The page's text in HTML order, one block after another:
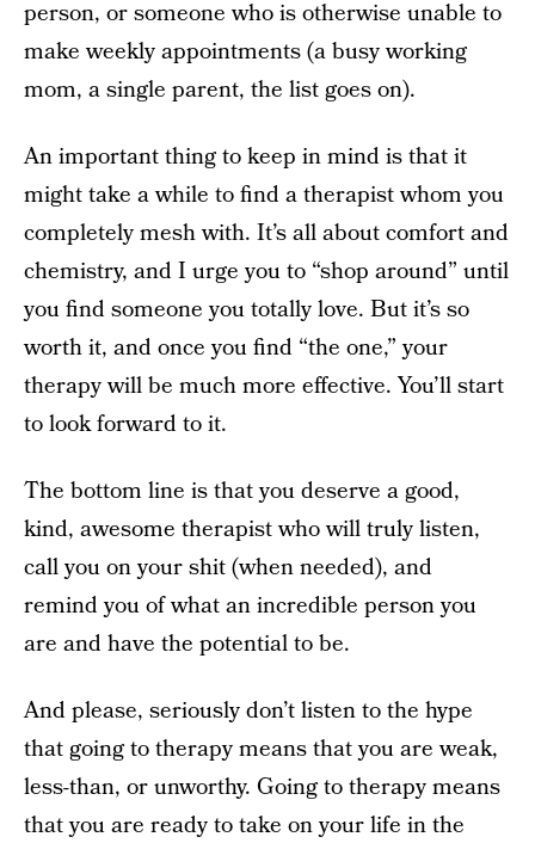
person, or someone who is otherwise unable to
make weekly appointments (a busy working
mom, a single parent, the list goes on).
An important thing to keep in mind is that it
might take a while to find a therapist whom you
completely mesh with. It’s all about comfort and
chemistry, and I urge you to “shop around” until
you find someone you totally love. But it’s so
worth it, and once you find “the one,” your
therapy will be much more effective. You’ll start
to look forward to it.
The bottom line is that you deserve a good,
kind, awesome therapist who will truly listen,
call you on your shit (when needed), and
remind you of what an incredible person you
are and have the potential to be.
And please, seriously don’t listen to the hype
that going to therapy means that you are weak,
less-than, or unworthy. Going to therapy means
that you are ready to take on your life in the